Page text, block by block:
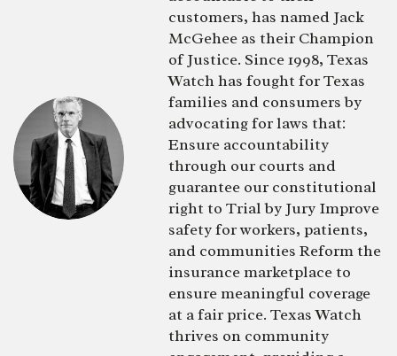
customers, has named Jack
McGehee as their Champion
of Justice. Since 1998, Texas
Watch has fought for Texas
families and consumers by
advocating for laws that:
Ensure accountability
through our courts and
guarantee our constitutional
right to Trial by Jury Improve
safety for workers, patients,
and communities Reform the
insurance marketplace to
ensure meaningful coverage
at a fair price. Texas Watch
thrives on community